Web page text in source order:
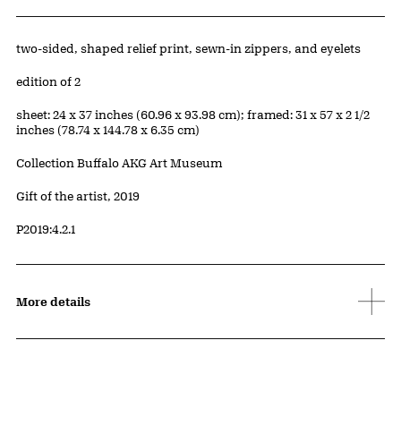
Artwork Details
Materials
two-sided, shaped relief print, sewn-in zippers, and eyelets
Edition:
edition of 2
Measurements
sheet: 24 x 37 inches (60.96 x 93.98 cm); framed: 31 x 57 x 2 1/2
inches (78.74 x 144.78 x 6.35 cm)
Collection Buffalo AKG Art Museum
Credit
Gift of the artist, 2019
Accession ID
P2019:4.2.1
More details